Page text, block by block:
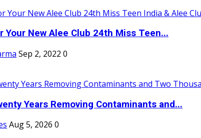
Your New Alee Club 24th Miss Teen...
Sep 2, 2022 0
Years Removing Contaminants and...
Aug 5, 2026 0